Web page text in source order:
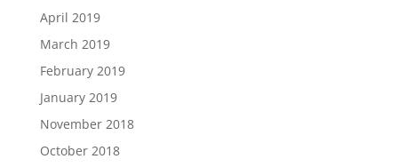
April 2019
March 2019
February 2019
January 2019
November 2018
October 2018